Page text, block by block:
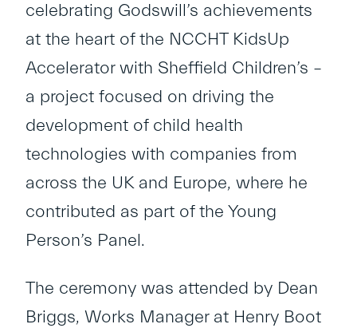
celebrating Godswill’s achievements
at the heart of the NCCHT KidsUp
Accelerator with Sheffield Children’s –
a project focused on driving the
development of child health
technologies with companies from
across the UK and Europe, where he
contributed as part of the Young
Person’s Panel.
The ceremony was attended by Dean
Briggs, Works Manager at Henry Boot